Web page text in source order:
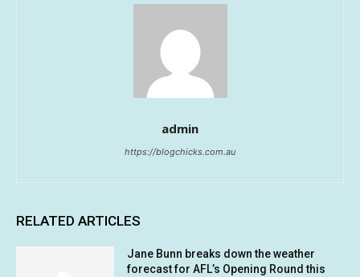
admin
https://blogchicks.com.au
RELATED ARTICLES
Jane Bunn breaks down the weather
forecast for AFL’s Opening Round this